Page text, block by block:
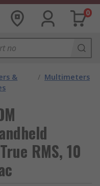
0
&
/ Multimeters
RMS, 10